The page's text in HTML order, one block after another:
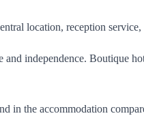
location, reception
independence. Boutique
in the accommodation